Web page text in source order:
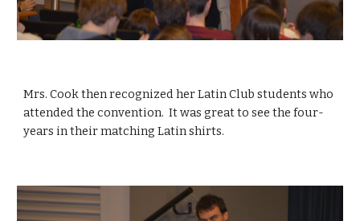
Mrs. Cook then recognized her Latin Club students who
attended the convention.  It was great to see the four-
years in their matching Latin shirts.